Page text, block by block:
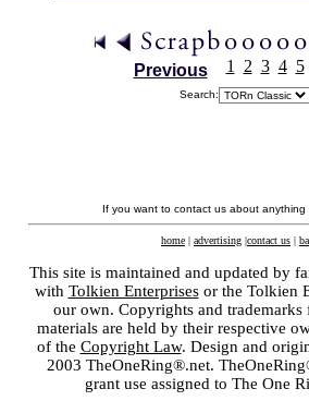
Previous 1 2 3 4 5
Search:
If you want to contact us about
home | advertising |contact us |
This site is maintained and updated by
with Tolkien Enterprisesor the Tolkien
our own. Copyrights and
materials are held by their respective
of the Copyright Law. Design and
2003 TheOneRing®.net.
grant use assigned to The One